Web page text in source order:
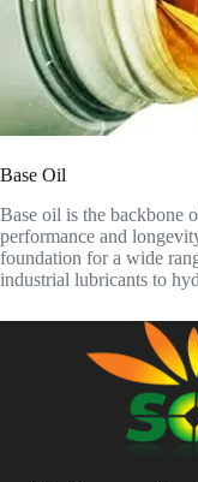
Base Oil
Base oil is the backbone
performance and
foundation for a wide
industrial lubricants to